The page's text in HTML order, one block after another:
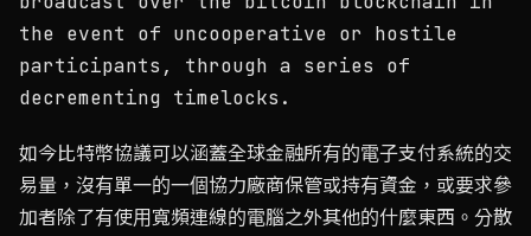
the event of uncooperative or hostile
participants, through a series of
decrementing timelocks.
如今比特幣協議可以涵蓋全球金融所有的電子支付系統的交
易量，沒有單一的一個協力廠商保管或持有資金，或要求參
加者除了有使用寬頻連線的電腦之外其他的什麼東西。分散